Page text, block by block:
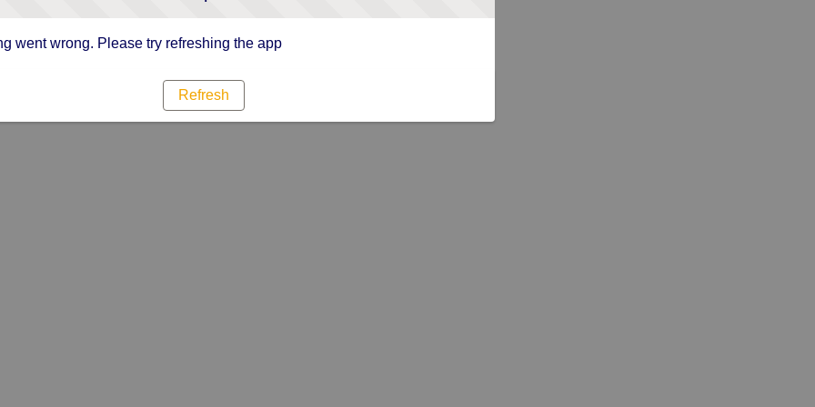
went wrong. Please try refreshing the app
Refresh